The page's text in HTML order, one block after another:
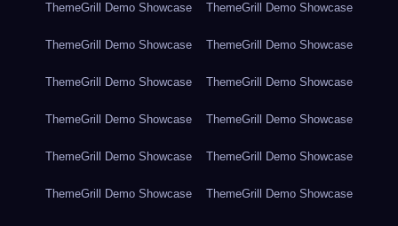
ThemeGrill Demo Showcase ThemeGrill Demo Showcase
ThemeGrill Demo Showcase ThemeGrill Demo Showcase
ThemeGrill Demo Showcase ThemeGrill Demo Showcase
ThemeGrill Demo Showcase ThemeGrill Demo Showcase
ThemeGrill Demo Showcase ThemeGrill Demo Showcase
ThemeGrill Demo Showcase ThemeGrill Demo Showcase